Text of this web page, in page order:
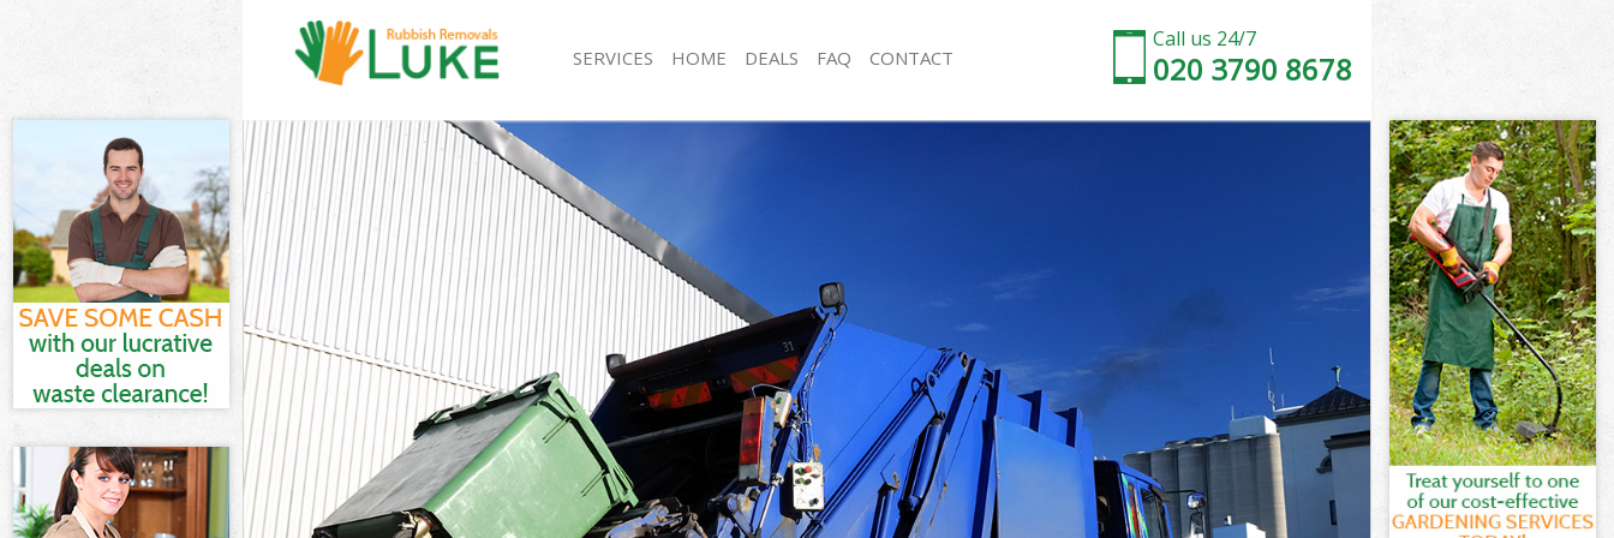
Call us 24/7
020 3790 8678
SERVICES
White Goods Disposal Bankside
Junk Clearance Bankside
Waste Clearance Bankside
Kitchen Bathroom Waste Disposal Bankside
Sofa Bed Removal Disposal Bankside
Bulky Waste Collection Bankside
Rubbish Clearance Bankside
Waste Disposal Bankside
Waste Collection Bankside
Junk Disposal Bankside
Disposal Bankside
TV Recycling Disposal Bankside
Refuse Removal Bankside
Waste Removal Company Bankside
Rubbish Removal Bankside
Refuse Collection Bankside
Waste Disposal Company Bankside
Waste Removal Bankside
Junk Removal Bankside
Rubbish Disposal Bankside
Rubbish Removal Services Bankside
Rubbish Clearance Services Bankside
Refuse Disposal Bankside
HOME DEALS FAQ CONTACT